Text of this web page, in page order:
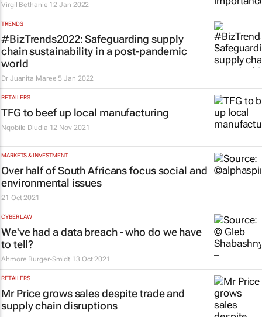
Virgil Bethanie 12 Jan 2022
TRENDS
#BizTrends2022: Safeguarding supply
chain sustainability in a post-pandemic
world
Dr Juanita Maree 5 Jan 2022
RETAILERS
TFG to beef up local manufacturing
Nqobile Dludla 12 Nov 2021
MARKETS & INVESTMENT
Over half of South Africans focus social and
environmental issues
21 Oct 2021
CYBER LAW
We've had a data breach - who do we have
to tell?
Ahmore Burger-Smidt 13 Oct 2021
RETAILERS
Mr Price grows sales despite trade and
supply chain disruptions